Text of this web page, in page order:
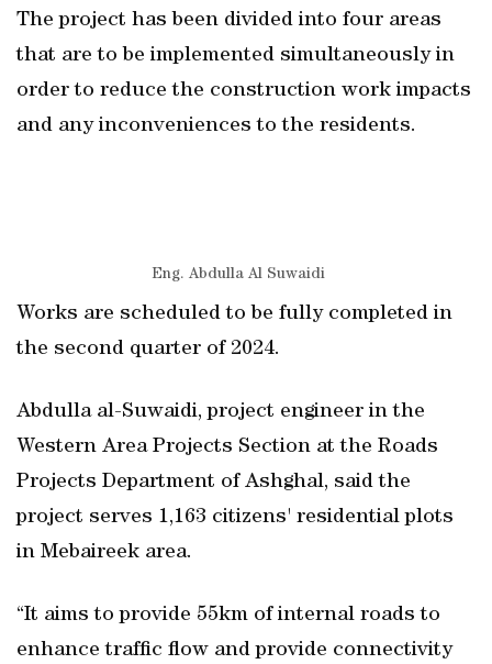
The project has been divided into four areas
that are to be implemented simultaneously in
order to reduce the construction work impacts
and any inconveniences to the residents.
Eng. Abdulla Al Suwaidi
Works are scheduled to be fully completed in
the second quarter of 2024.
Abdulla al-Suwaidi, project engineer in the
Western Area Projects Section at the Roads
Projects Department of Ashghal, said the
project serves 1,163 citizens' residential plots
in Mebaireek area.
“It aims to provide 55km of internal roads to
enhance traffic flow and provide connectivity